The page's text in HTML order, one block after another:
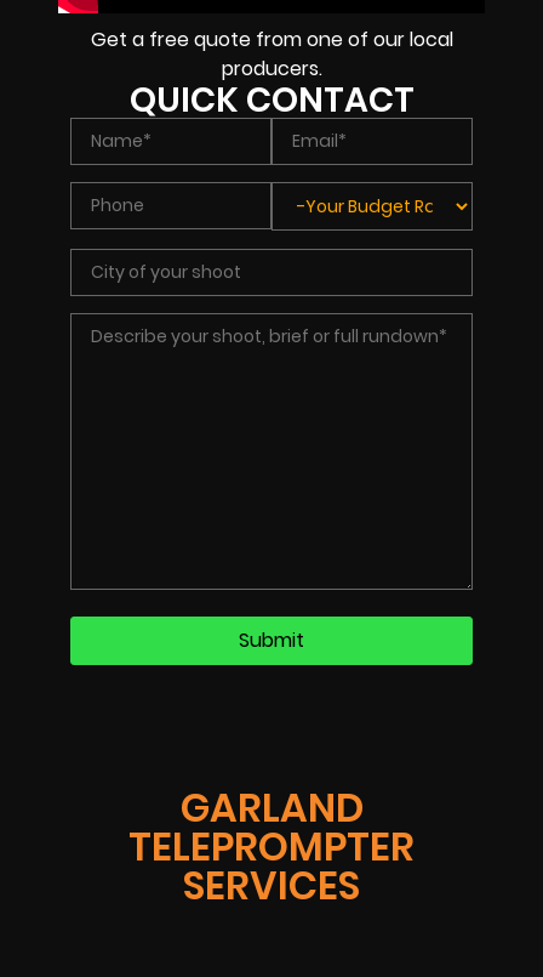
GARLAND
TELEPROMPTER
SERVICES
Get a free quote from one of our local
producers.
QUICK CONTACT